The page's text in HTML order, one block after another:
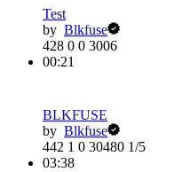
Test
by Blkfuse
428 0 0 3006
00:21
BLKFUSE
by Blkfuse
442 1 0 30480 1/5
03:38